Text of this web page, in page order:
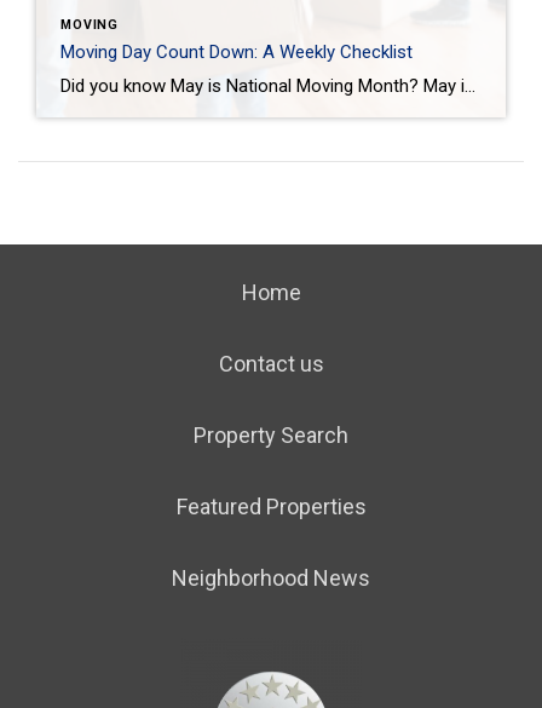
MOVING
Moving Day Count Down: A Weekly Checklist
Did you know May is National Moving Month? May is the kick-off to the busiest moving season. In fact, nearly 40 million of us move in the summer and begin to plan in May. If you are one of those on the move this season, we want to help you plan. Unlike the popular perception, […]
Home
Contact us
Property Search
Featured Properties
Neighborhood News